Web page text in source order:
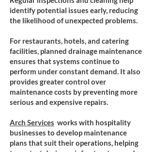
identify potential issues early, reducing
the likelihood of unexpected problems.
For restaurants, hotels, and catering
facilities, planned drainage maintenance
ensures that systems continue to
perform under constant demand. It also
provides greater control over
maintenance costs by preventing more
serious and expensive repairs.
Arch Services works with hospitality
businesses to develop maintenance
plans that suit their operations, helping